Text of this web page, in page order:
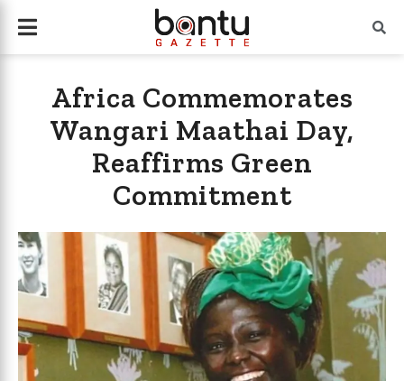
Africa Commemorates
Wangari Maathai Day,
Reaffirms Green
Commitment